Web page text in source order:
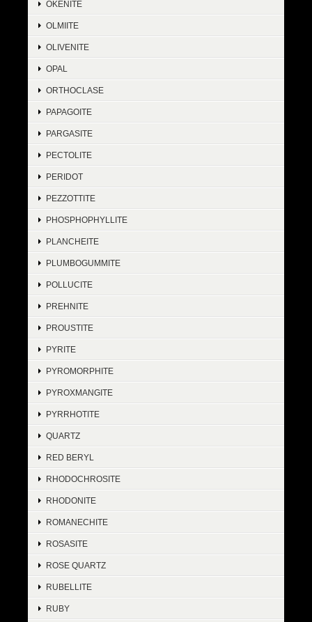
OKENITE
OLMIITE
OLIVENITE
OPAL
ORTHOCLASE
PAPAGOITE
PARGASITE
PECTOLITE
PERIDOT
PEZZOTTITE
PHOSPHOPHYLLITE
PLANCHEITE
PLUMBOGUMMITE
POLLUCITE
PREHNITE
PROUSTITE
PYRITE
PYROMORPHITE
PYROXMANGITE
PYRRHOTITE
QUARTZ
RED BERYL
RHODOCHROSITE
RHODONITE
ROMANECHITE
ROSASITE
ROSE QUARTZ
RUBELLITE
RUBY